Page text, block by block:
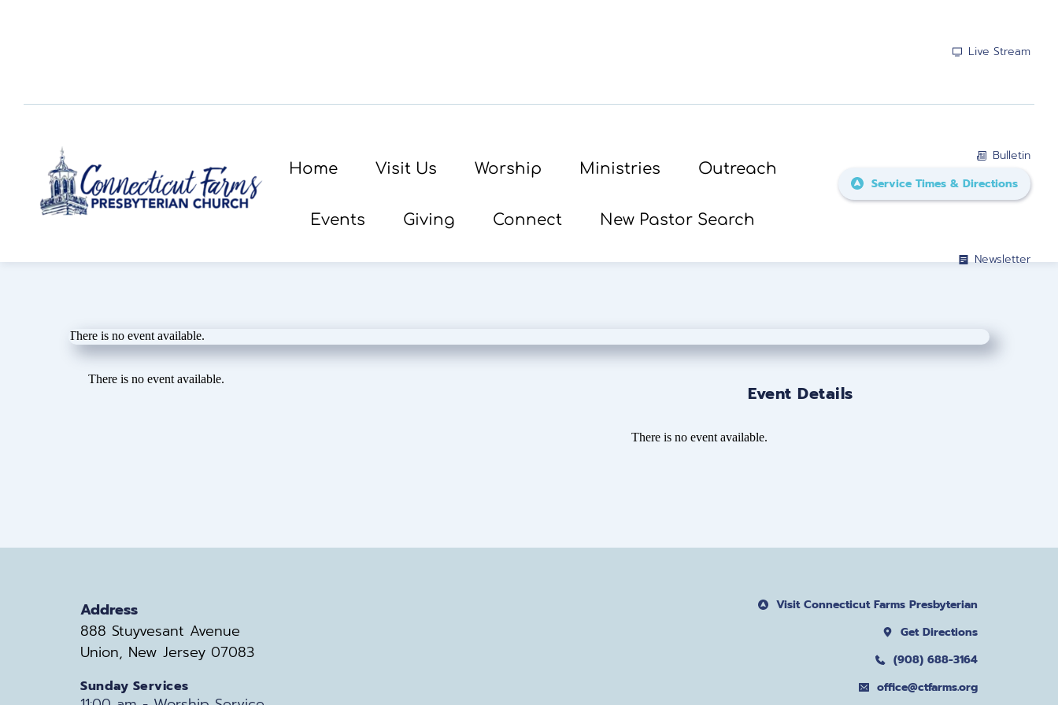
Live Stream
Bulletin
Newsletter
Home Visit Us Worship Ministries Outreach
Events Giving Connect New Pastor Search
Service Times & Directions
There is no event available.
There is no event available.
Event Details
There is no event available.
Address
888 Stuyvesant Avenue
Union, New Jersey 07083
Sunday Services
Visit Connecticut Farms Presbyterian
Get Directions
(908) 688-3164
office@ctfarms.org